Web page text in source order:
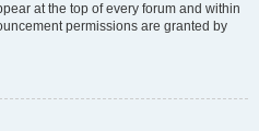
at the top of every forum and within
permissions are granted by